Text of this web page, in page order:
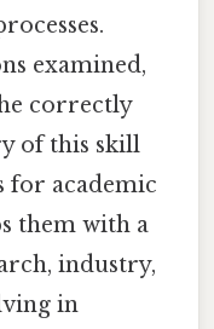
examined,
correctly
of this skill
for academic
them with a
industry,
in